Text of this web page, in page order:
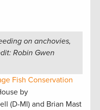
on anchovies,
Robin Gwen
Fish Conservation
by
(D-MI) and Brian Mast